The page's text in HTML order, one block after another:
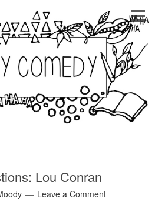
Lou Conran
Leave a Comment